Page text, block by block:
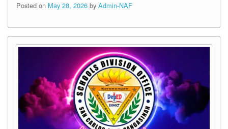
Posted on May 28, 2026 by Admin-NAF